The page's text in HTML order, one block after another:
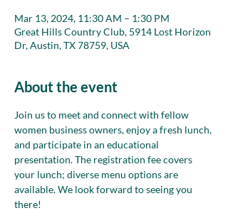
Mar 13, 2024, 11:30 AM – 1:30 PM
Great Hills Country Club, 5914 Lost Horizon
Dr, Austin, TX 78759, USA
About the event
Join us to meet and connect with fellow
women business owners, enjoy a fresh lunch,
and participate in an educational
presentation. The registration fee covers
your lunch; diverse menu options are
available. We look forward to seeing you
there!